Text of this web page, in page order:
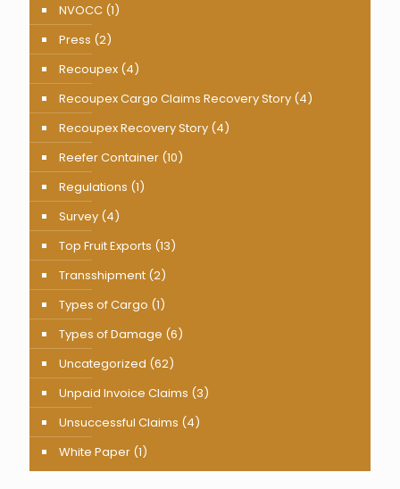
NVOCC (1)
Press (2)
Recoupex (4)
Recoupex Cargo Claims Recovery Story (4)
Recoupex Recovery Story (4)
Reefer Container (10)
Regulations (1)
Survey (4)
Top Fruit Exports (13)
Transshipment (2)
Types of Cargo (1)
Types of Damage (6)
Uncategorized (62)
Unpaid Invoice Claims (3)
Unsuccessful Claims (4)
White Paper (1)